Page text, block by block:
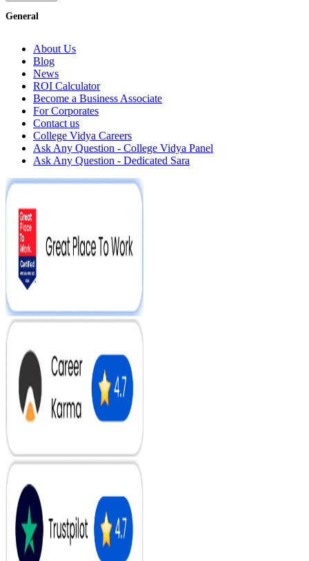
General
About Us
Blog
News
ROI Calculator
Become a Business Associate
For Corporates
Contact us
College Vidya Careers
Ask Any Question - College Vidya Panel
Ask Any Question - Dedicated Sara